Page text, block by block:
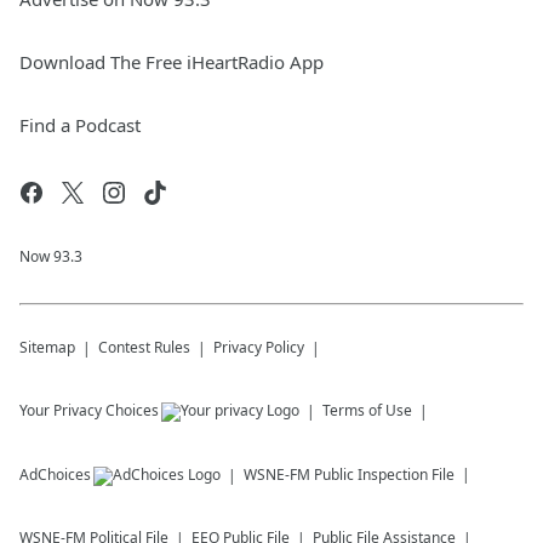
Download The Free iHeartRadio App
Find a Podcast
Now 93.3
Sitemap Contest Rules Privacy Policy
Your Privacy Choices Terms of Use
AdChoices WSNE-FM Public Inspection File
WSNE-FM Political File EEO Public File Public File Assistance